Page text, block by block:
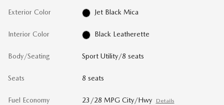
Exterior Color Jet Black Mica
Interior Color Black Leatherette
Body/Seating Sport Utility/8 seats
Seats 8 seats
Fuel Economy 23/28 MPG City/Hwy Details